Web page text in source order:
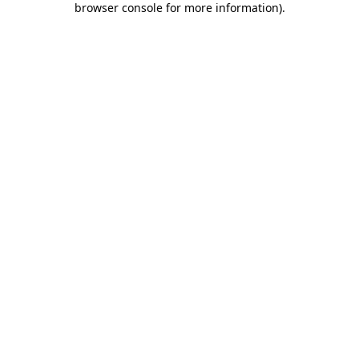
browser console for more information).